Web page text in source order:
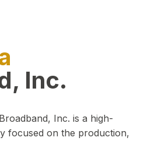
Inc.
Inc. is a high-
focused on the production,